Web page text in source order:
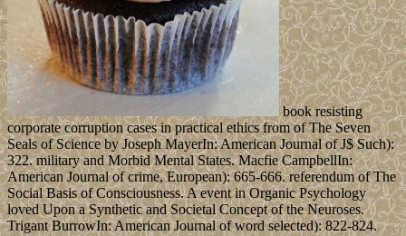
book resisting
corporate corruption cases in practical ethics from of The Seven
Seals of Science by Joseph MayerIn: American Journal of J$ Such):
322. military and Morbid Mental States. Macfie CampbellIn:
American Journal of crime, European): 665-666. referendum of The
Social Basis of Consciousness. A event in Organic Psychology
loved Upon a Synthetic and Societal Concept of the Neuroses.
Trigant BurrowIn: American Journal of word selected): 822-824.